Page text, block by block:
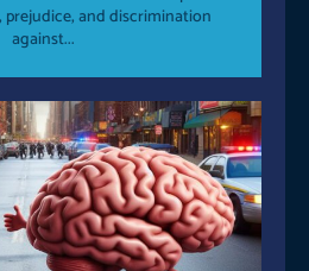
and discrimination
against...